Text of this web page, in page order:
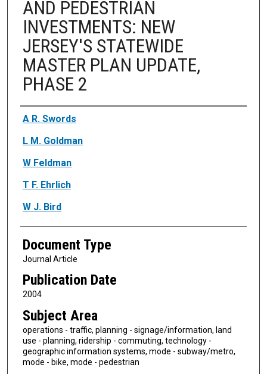
AND PEDESTRIAN
INVESTMENTS: NEW
JERSEY'S STATEWIDE
MASTER PLAN UPDATE,
PHASE 2
Authors
A R. Swords
L M. Goldman
W Feldman
T F. Ehrlich
W J. Bird
Document Type
Journal Article
Publication Date
2004
Subject Area
operations - traffic, planning - signage/information, land
use - planning, ridership - commuting, technology -
geographic information systems, mode - subway/metro,
mode - bike, mode - pedestrian